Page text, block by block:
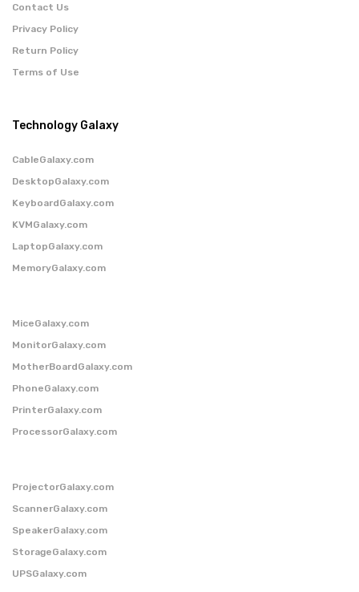
Contact Us
Privacy Policy
Return Policy
Terms of Use
Technology Galaxy
CableGalaxy.com
DesktopGalaxy.com
KeyboardGalaxy.com
KVMGalaxy.com
LaptopGalaxy.com
MemoryGalaxy.com
MiceGalaxy.com
MonitorGalaxy.com
MotherBoardGalaxy.com
PhoneGalaxy.com
PrinterGalaxy.com
ProcessorGalaxy.com
ProjectorGalaxy.com
ScannerGalaxy.com
SpeakerGalaxy.com
StorageGalaxy.com
UPSGalaxy.com